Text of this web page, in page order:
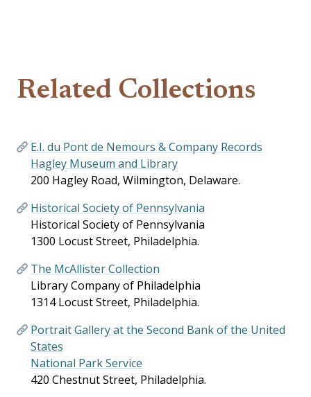
Related Collections
E.I. du Pont de Nemours & Company Records
Hagley Museum and Library
200 Hagley Road, Wilmington, Delaware.
Historical Society of Pennsylvania
Historical Society of Pennsylvania
1300 Locust Street, Philadelphia.
The McAllister Collection
Library Company of Philadelphia
1314 Locust Street, Philadelphia.
Portrait Gallery at the Second Bank of the United
States
National Park Service
420 Chestnut Street, Philadelphia.